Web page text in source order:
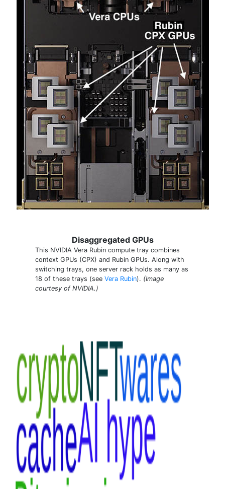
Disaggregated GPUs
This NVIDIA Vera Rubin compute tray combines
context GPUs (CPX) and Rubin GPUs. Along with
switching trays, one server rack holds as many as
18 of these trays (see Vera Rubin). (Image
courtesy of NVIDIA.)